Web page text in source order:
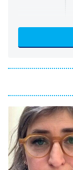
9:00 PM